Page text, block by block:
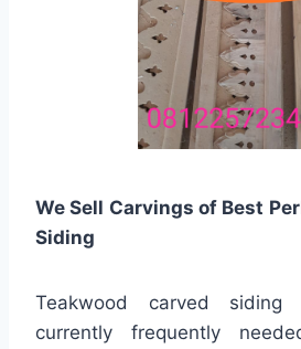
We Sell Carvings of Best
Siding
Teakwood carved
currently frequently